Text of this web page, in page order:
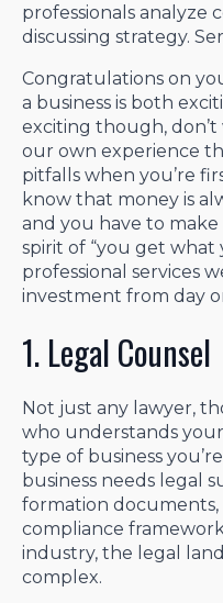
professionals analyze
discussing strategy.
Congratulations on
a business is both
exciting though,
our own experience
pitfalls when you’re
know that money is
and you have to
spirit of “you get what
professional services
investment from day
1. Legal Counsel
Not just any lawyer,
who understands
type of business
business needs legal
formation documents,
compliance
industry, the legal
complex.